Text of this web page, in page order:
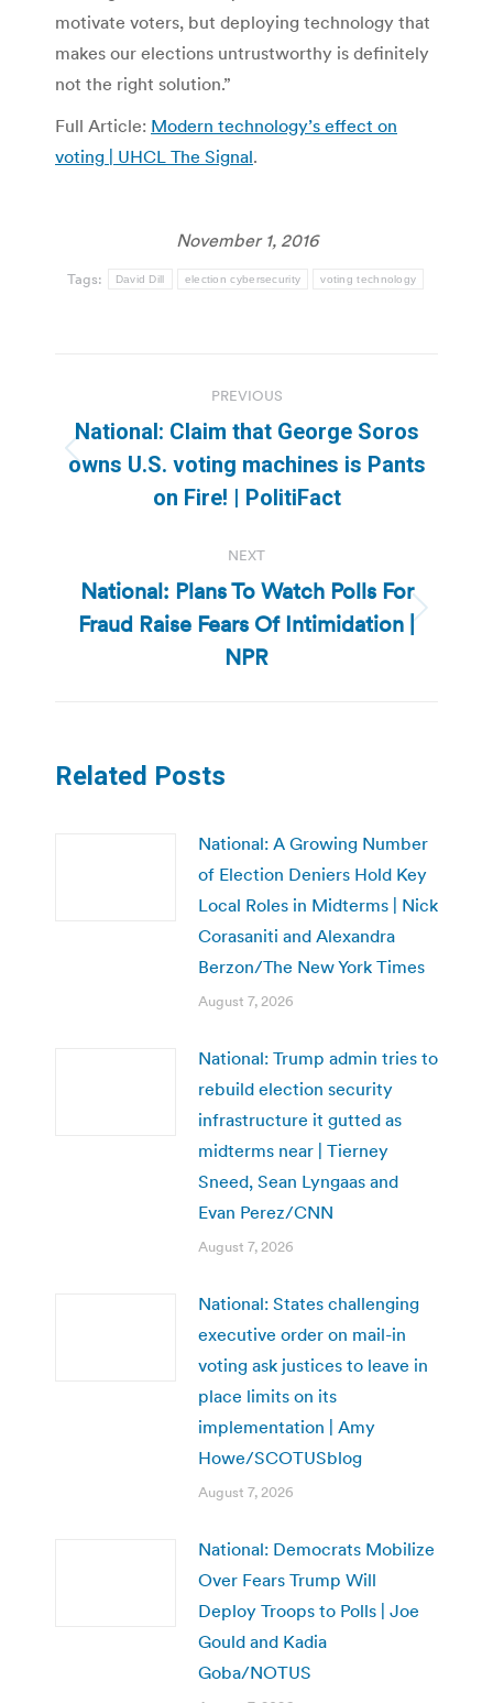
motivate voters, but deploying technology that
makes our elections untrustworthy is definitely
not the right solution.”
Full Article: Modern technology’s effect on
voting | UHCL The Signal.
November 1, 2016
Tags: David Dill election cybersecurity voting technology
navigation
PREVIOUS
Previous
post:
National: Claim that George Soros
owns U.S. voting machines is Pants
on Fire! | PolitiFact
NEXT
Next
post:
National: Plans To Watch Polls For
Fraud Raise Fears Of Intimidation |
NPR
Related Posts
National: A Growing Number
of Election Deniers Hold Key
Local Roles in Midterms | Nick
Corasaniti and Alexandra
Berzon/The New York Times
August 7, 2026
National: Trump admin tries to
rebuild election security
infrastructure it gutted as
midterms near | Tierney
Sneed, Sean Lyngaas and
Evan Perez/CNN
August 7, 2026
National: States challenging
executive order on mail-in
voting ask justices to leave in
place limits on its
implementation | Amy
Howe/SCOTUSblog
August 7, 2026
National: Democrats Mobilize
Over Fears Trump Will
Deploy Troops to Polls | Joe
Gould and Kadia
Goba/NOTUS